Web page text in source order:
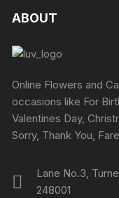
ABOUT
Online Flowers and
occasions like For
Valentines Day,
Sorry, Thank You,
Lane No.3,
248001